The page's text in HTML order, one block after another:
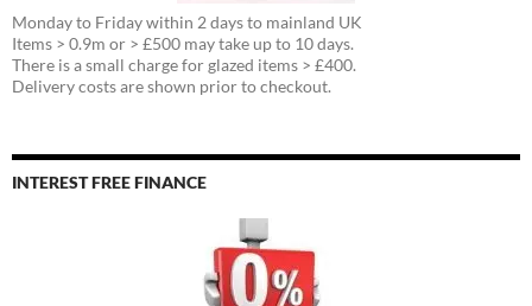
Monday to Friday within 2 days to mainland UK
Items > 0.9m or > £500 may take up to 10 days.
There is a small charge for glazed items > £400.
Delivery costs are shown prior to checkout.
INTEREST FREE FINANCE